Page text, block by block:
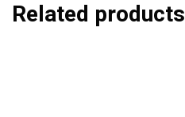
Related products